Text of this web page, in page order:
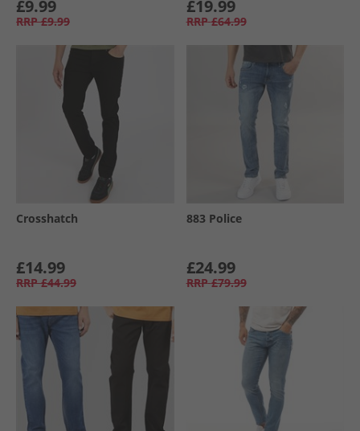
£9.99
RRP £9.99
£19.99
RRP £64.99
Crosshatch
£14.99
RRP £44.99
883 Police
£24.99
RRP £79.99